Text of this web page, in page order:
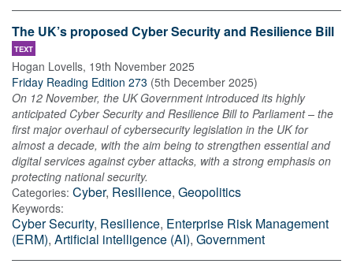
The UK’s proposed Cyber Security and Resilience Bill
TEXT
Hogan Lovells, 19th November 2025
Friday Reading Edition 273 (5th December 2025)
On 12 November, the UK Government introduced its highly
anticipated Cyber Security and Resilience Bill to Parliament – the
first major overhaul of cybersecurity legislation in the UK for
almost a decade, with the aim being to strengthen essential and
digital services against cyber attacks, with a strong emphasis on
protecting national security.
Categories: Cyber, Resilience, Geopolitics
Keywords:
Cyber Security, Resilience, Enterprise Risk Management
(ERM), Artificial intelligence (AI), Government